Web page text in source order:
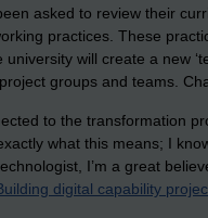
asked to review their
practices. These
university will create a new
groups and teams.
to the transformation
what this means; I
I’m a great
digital capability